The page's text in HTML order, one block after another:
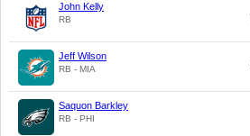
John Kelly
RB
Jeff Wilson
RB - MIA
Saquon Barkley
RB - PHI